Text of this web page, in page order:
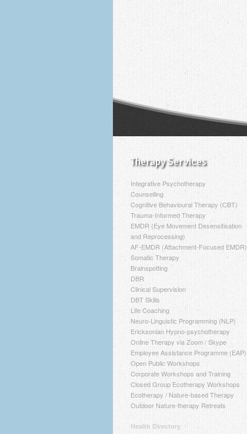
Therapy Services
Integrative Psychotherapy
Counselling
Cognitive Behavioural Therapy (CBT)
Trauma-Informed Therapy
EMDR (Eye Movement Desensitisation
and Reprocessing)
AF-EMDR (Attachment-Focused EMDR)
Somatic Therapy
Brainspotting
DBR
Clinical Supervision
DBT Skills
Life Coaching
Neuro-Linguistic Programming (NLP)
Ericksonian Hypno-psychotherapy
Online Therapy via Zoom / Skype
Employee Assistance Programme (EAP)
Open Public Workshops
Corporate Workshops and Training
Closed Group Ecotherapy Workshops
Ecotherapy / Nature-based Therapy
Outdoor Nature-therapy Retreats
Health Directory